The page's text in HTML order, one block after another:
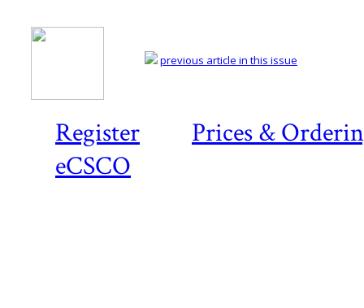
Register
Prices &
eCSCO
previous article in this issue